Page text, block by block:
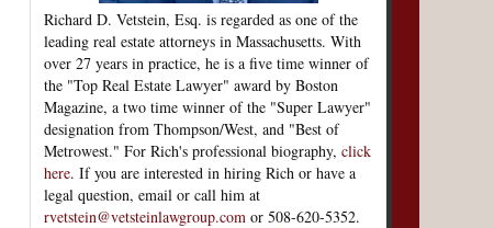
Richard D. Vetstein, Esq. is regarded as one of the
leading real estate attorneys in Massachusetts. With
over 27 years in practice, he is a five time winner of
the "Top Real Estate Lawyer" award by Boston
Magazine, a two time winner of the "Super Lawyer"
designation from Thompson/West, and "Best of
Metrowest." For Rich's professional biography, click
here. If you are interested in hiring Rich or have a
legal question, email or call him at
rvetstein@vetsteinlawgroup.comor 508-620-5352.